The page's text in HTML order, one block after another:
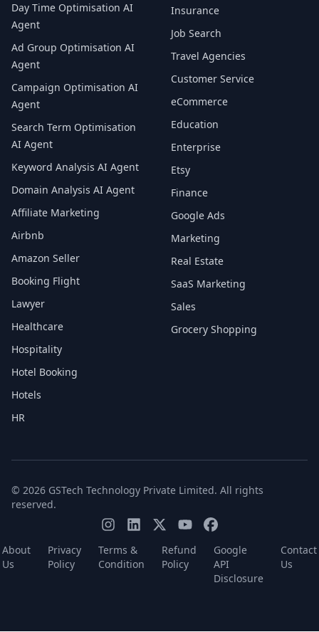
Day Time Optimisation AI
Agent
Ad Group Optimisation AI
Agent
Campaign Optimisation AI
Agent
Search Term Optimisation
AI Agent
Keyword Analysis AI Agent
Domain Analysis AI Agent
Affiliate Marketing
Airbnb
Amazon Seller
Booking Flight
Lawyer
Healthcare
Hospitality
Hotel Booking
Hotels
HR
Insurance
Job Search
Travel Agencies
Customer Service
eCommerce
Education
Enterprise
Etsy
Finance
Google Ads
Marketing
Real Estate
SaaS Marketing
Sales
Grocery Shopping
© 2026 GSTech Technology Private Limited. All rights
reserved.
About
Us
Privacy
Policy
Terms &
Condition
Refund
Policy
Google
API
Disclosure
Contact
Us